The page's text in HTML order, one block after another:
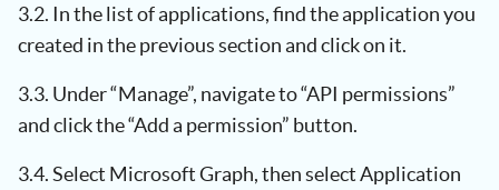
3.2. In the list of applications, find the application you
created in the previous section and click on it.
3.3. Under “Manage”, navigate to “API permissions”
and click the “Add a permission” button.
3.4. Select Microsoft Graph, then select Application